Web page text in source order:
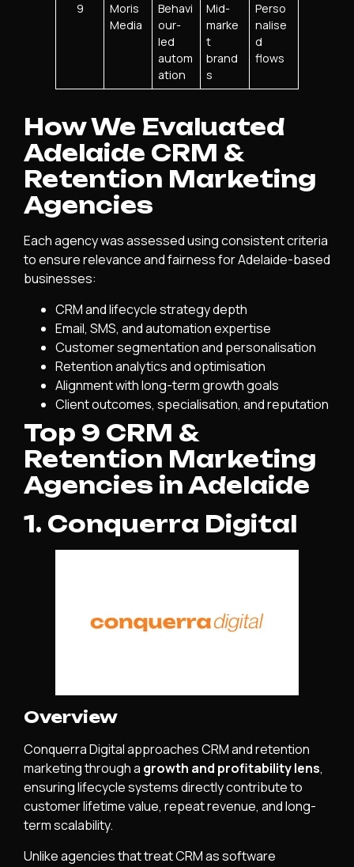
9
Moris
Media
Behavi
our-
led
autom
ation
Mid-
marke
t
brand
s
Perso
nalise
d
flows
How We Evaluated
Adelaide CRM &
Retention Marketing
Agencies
Each agency was assessed using consistent criteria
to ensure relevance and fairness for Adelaide-based
businesses:
CRM and lifecycle strategy depth
Email, SMS, and automation expertise
Customer segmentation and personalisation
Retention analytics and optimisation
Alignment with long-term growth goals
Client outcomes, specialisation, and reputation
Top 9 CRM &
Retention Marketing
Agencies in Adelaide
1. Conquerra Digital
Overview
Conquerra Digital approaches CRM and retention
marketing through a growth and profitability lens,
ensuring lifecycle systems directly contribute to
customer lifetime value, repeat revenue, and long-
term scalability.
Unlike agencies that treat CRM as software